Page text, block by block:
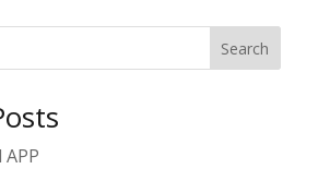
Search